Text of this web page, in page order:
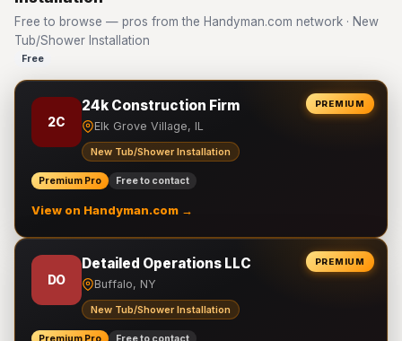
Free to browse — pros from the Handyman.com network · New
Tub/Shower Installation
Free
PREMIUM
2C
24k Construction Firm
Elk Grove Village, IL
New Tub/Shower Installation
Premium Pro Free to contact
View on Handyman.com →
PREMIUM
DO
Detailed Operations LLC
Buffalo, NY
New Tub/Shower Installation